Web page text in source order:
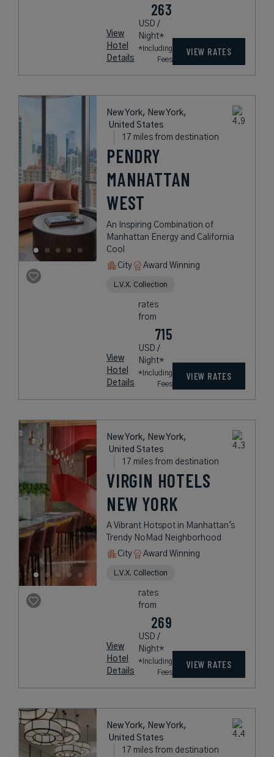
View
Hotel
Details
263
USD /
Night*
*Including
Fees
VIEW RATES
New York, New York,
United States
17 miles from destination
PENDRY
MANHATTAN
WEST
An Inspiring Combination of
Manhattan Energy and California
Cool
City
Award Winning
L.V.X. Collection
View
Hotel
Details
rates
from
715
USD /
Night*
*Including
Fees
VIEW RATES
New York, New York,
United States
17 miles from destination
VIRGIN HOTELS
NEW YORK
A Vibrant Hotspot in Manhattan's
Trendy NoMad Neighborhood
City
Award Winning
L.V.X. Collection
View
Hotel
Details
rates
from
269
USD /
Night*
*Including
Fees
VIEW RATES
New York, New York,
United States
17 miles from destination